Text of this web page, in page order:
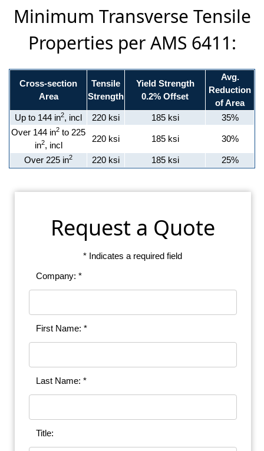
Minimum Transverse Tensile
Properties per AMS 6411:
Cross-section
Area
Tensile
Strength
Yield Strength
0.2% Offset
Avg.
Reduction
of Area
Up to 144 in2, incl 220 ksi 185 ksi
35%
Over 144 in2 to 225
in2, incl
220 ksi 185 ksi 30%
Over 225 in2 220 ksi 185 ksi 25%
Request a Quote
* Indicates a required field
Company: *
First Name: *
Last Name: *
Title: